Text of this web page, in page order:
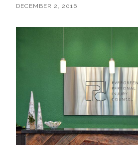
DECEMBER 2, 2016